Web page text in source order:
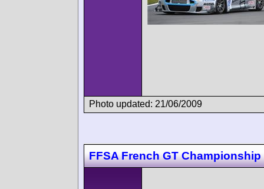
Photo updated: 21/06/2009
FFSA French GT Championship